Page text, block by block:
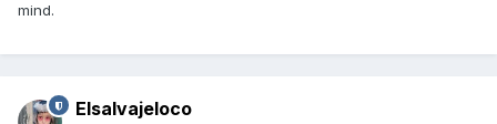
mind.
Elsalvajeloco